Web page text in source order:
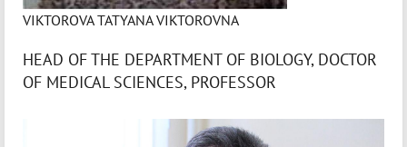
VIKTOROVA TATYANA VIKTOROVNA
HEAD OF THE DEPARTMENT OF BIOLOGY, DOCTOR
OF MEDICAL SCIENCES, PROFESSOR